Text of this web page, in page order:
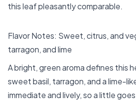
this leaf pleasantly comparable.
Flavor Notes: Sweet, citrus, and
tarragon, and lime
A bright, green aroma defines this
sweet basil, tarragon, and a lime-
immediate and lively, so a little